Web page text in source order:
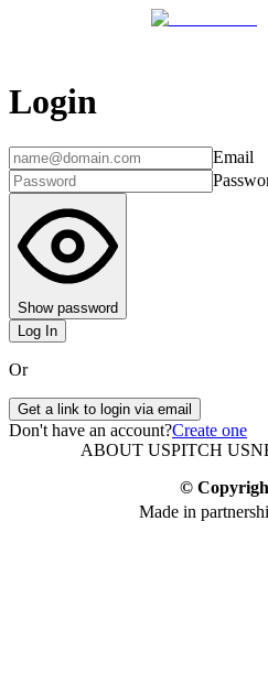
Login
Email
Show password
Log In
Or
Get a link to login via email
Don't have an account?Create one
ABOUT USPITCH US
©
Made in